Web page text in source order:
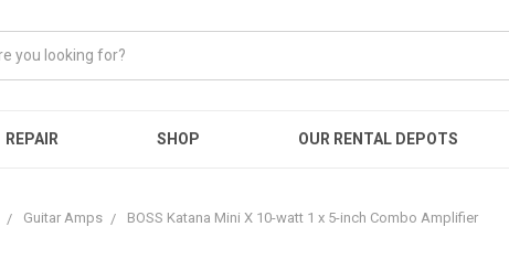
REPAIR SHOP OUR RENTAL DEPOTS
Guitar Amps BOSS Katana Mini X 10-watt 1 x 5-inch Combo Amplifier